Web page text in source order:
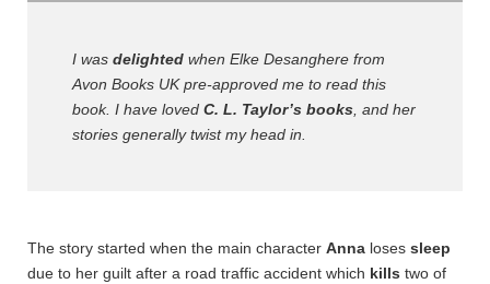
I was delightedwhen Elke Desanghere from
Avon Books UK pre-approved me to read this
book. I have loved C. L. Taylor’s books, and her
stories generally twist my head in.
The story started when the main character Annaloses sleep
due to her guilt after a road traffic accident which kills two of